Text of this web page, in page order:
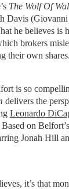
The Wolf Of
Davis
he believes is
brokers
their own shares.
is so
delivers the
Leonardo
on
Jonah Hill
it’s that